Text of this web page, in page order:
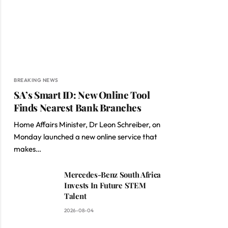
BREAKING NEWS
SA’s Smart ID: New Online Tool
Finds Nearest Bank Branches
Home Affairs Minister, Dr Leon Schreiber, on
Monday launched a new online service that
makes…
Mercedes-Benz South Africa
Invests In Future STEM
Talent
2026-08-04